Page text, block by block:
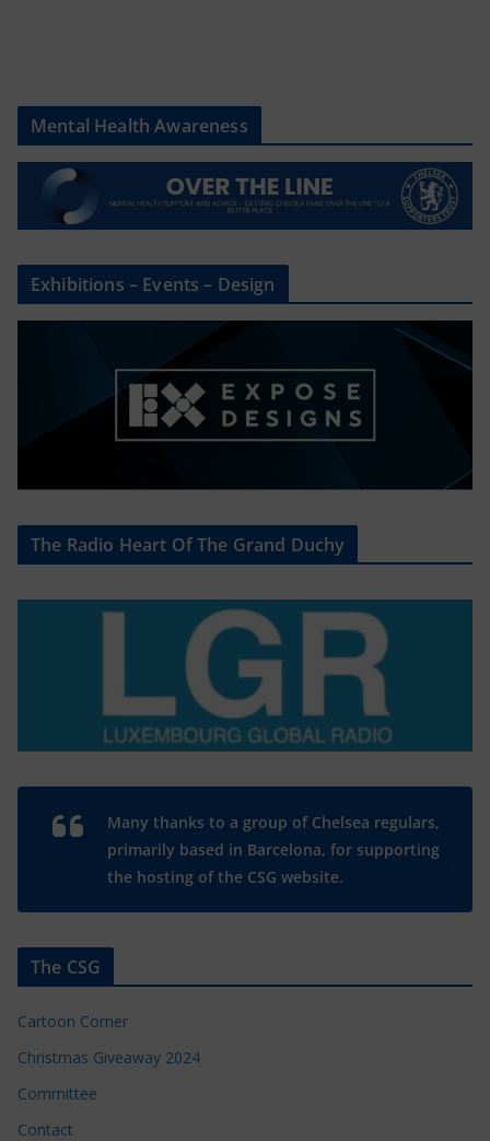
Mental Health Awareness
Exhibitions – Events – Design
The Radio Heart Of The Grand Duchy
Many thanks to a group of Chelsea regulars,
primarily based in Barcelona, for supporting
the hosting of the CSG website.
The CSG
Cartoon Corner
Christmas Giveaway 2024
Committee
Contact